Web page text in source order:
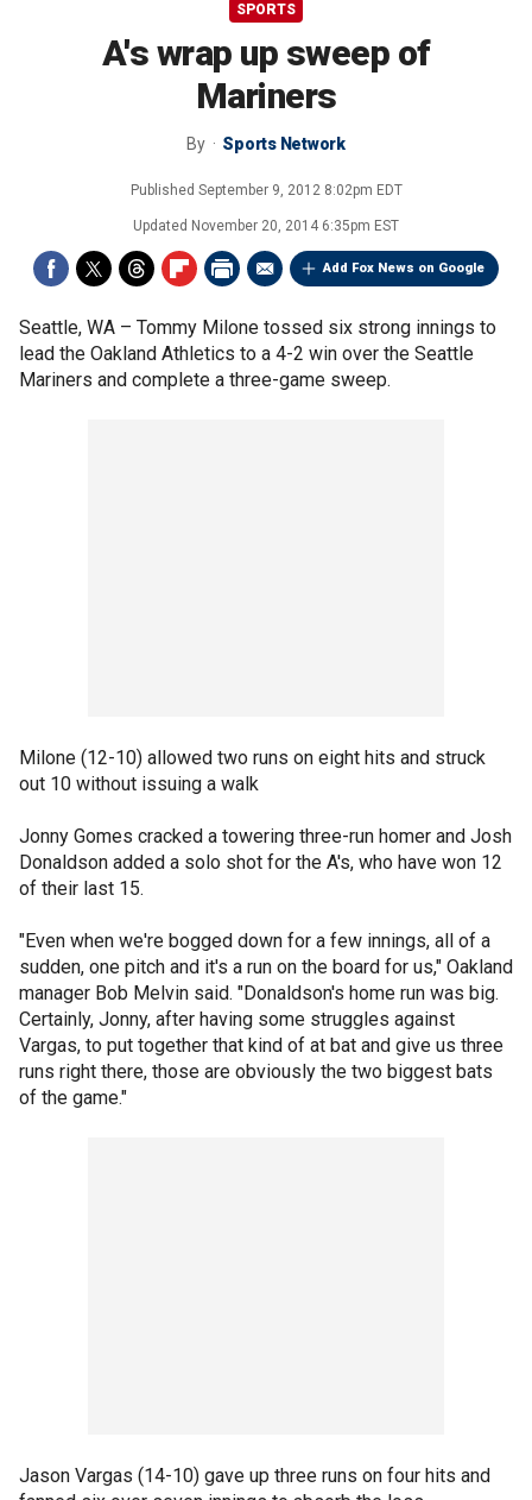
SPORTS
A's wrap up sweep of
Mariners
By Sports Network
Published September 9, 2012 8:02pm EDT
Updated November 20, 2014 6:35pm EST
Add Fox News on Google
Seattle, WA – Tommy Milone tossed six strong innings to
lead the Oakland Athletics to a 4-2 win over the Seattle
Mariners and complete a three-game sweep.
Milone (12-10) allowed two runs on eight hits and struck
out 10 without issuing a walk
Jonny Gomes cracked a towering three-run homer and Josh
Donaldson added a solo shot for the A's, who have won 12
of their last 15.
"Even when we're bogged down for a few innings, all of a
sudden, one pitch and it's a run on the board for us," Oakland
manager Bob Melvin said. "Donaldson's home run was big.
Certainly, Jonny, after having some struggles against
Vargas, to put together that kind of at bat and give us three
runs right there, those are obviously the two biggest bats
of the game."
Jason Vargas (14-10) gave up three runs on four hits and